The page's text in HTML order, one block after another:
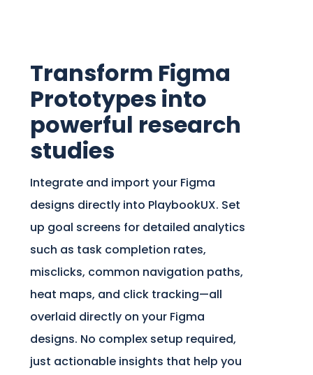
Transform Figma
Prototypes into
powerful research
studies
Integrate and import your Figma
designs directly into PlaybookUX. Set
up goal screens for detailed analytics
such as task completion rates,
misclicks, common navigation paths,
heat maps, and click tracking—all
overlaid directly on your Figma
designs. No complex setup required,
just actionable insights that help you